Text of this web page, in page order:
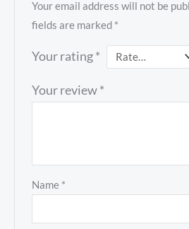
Your email address will not be
fields are marked *
Your rating*
Your review*
Name *